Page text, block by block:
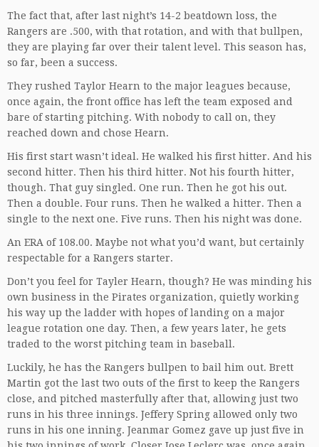
The fact that, after last night’s 14-2 beatdown loss, the
Rangers are .500, with that rotation, and with that bullpen,
they are playing far over their talent level. This season has,
so far, been a success.
They rushed Taylor Hearn to the major leagues because,
once again, the front office has left the team exposed and
bare of starting pitching. With nobody to call on, they
reached down and chose Hearn.
His first start wasn’t ideal. He walked his first hitter. And his
second hitter. Then his third hitter. Not his fourth hitter,
though. That guy singled. One run. Then he got his out.
Then a double. Four runs. Then he walked a hitter. Then a
single to the next one. Five runs. Then his night was done.
An ERA of 108.00. Maybe not what you’d want, but certainly
respectable for a Rangers starter.
Don’t you feel for Tayler Hearn, though? He was minding his
own business in the Pirates organization, quietly working
his way up the ladder with hopes of landing on a major
league rotation one day. Then, a few years later, he gets
traded to the worst pitching team in baseball.
Luckily, he has the Rangers bullpen to bail him out. Brett
Martin got the last two outs of the first to keep the Rangers
close, and pitched masterfully after that, allowing just two
runs in his three innings. Jeffery Spring allowed only two
runs in his one inning. Jeanmar Gomez gave up just five in